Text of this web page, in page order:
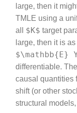
large, then it
TMLE using a
all $K$ target
large, then it is
$\mathbb{E}
differentiable.
causal quantities
shift (or other
structural